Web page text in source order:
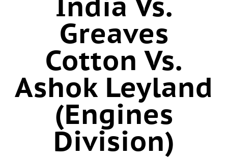
Greaves
Cotton Vs.
Ashok Leyland
(Engines
Division)